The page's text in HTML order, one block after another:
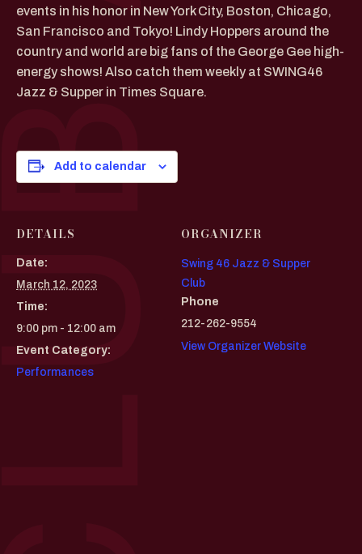
events in his honor in New York City, Boston, Chicago,
San Francisco and Tokyo! Lindy Hoppers around the
country and world are big fans of the George Gee high-
energy shows! Also catch them weekly at SWING46
Jazz & Supper in Times Square.
Add to calendar
DETAILS
Date:
March 12, 2023
Time:
9:00 pm - 12:00 am
Event Category:
Performances
ORGANIZER
Swing 46 Jazz & Supper
Club
Phone
212-262-9554
View Organizer Website